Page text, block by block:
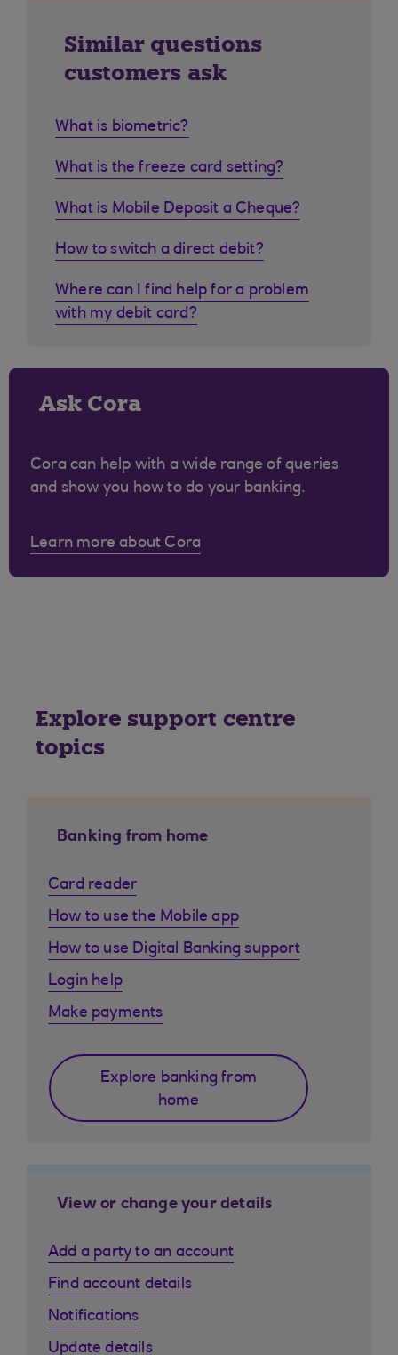
Similar questions
customers ask
What is biometric?
What is the freeze card setting?
What is Mobile Deposit a Cheque?
How to switch a direct debit?
Where can I find help for a problem
with my debit card?
Ask Cora
Cora can help with a wide range of queries
and show you how to do your banking.
Learn more about Cora
Explore support centre
topics
Banking from home
Card reader
How to use the Mobile app
How to use Digital Banking support
Login help
Make payments
Explore banking from
home
View or change your details
Add a party to an account
Find account details
Notifications
Update details